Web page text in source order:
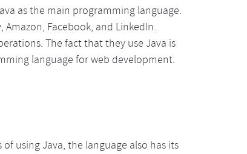
as the main programming language.
Facebook, and LinkedIn.
The fact that they use Java is
language for web development.
using Java, the language also has its